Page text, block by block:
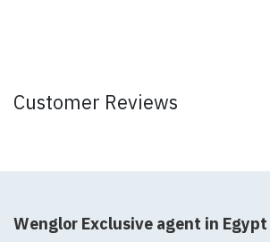
Customer Reviews
Wenglor Exclusive agent in Egypt